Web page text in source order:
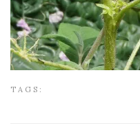
TAGS: